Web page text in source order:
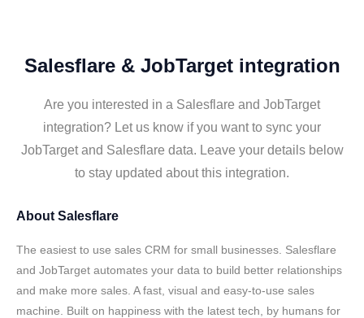
Salesflare & JobTarget integration
Are you interested in a Salesflare and JobTarget
integration? Let us know if you want to sync your
JobTarget and Salesflare data. Leave your details below
to stay updated about this integration.
About Salesflare
The easiest to use sales CRM for small businesses. Salesflare
and JobTarget automates your data to build better relationships
and make more sales. A fast, visual and easy-to-use sales
machine. Built on happiness with the latest tech, by humans for